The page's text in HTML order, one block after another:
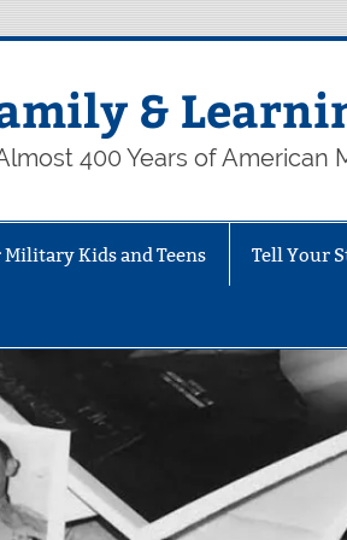
&
400 Years of American
Kids and Teens Tell Your